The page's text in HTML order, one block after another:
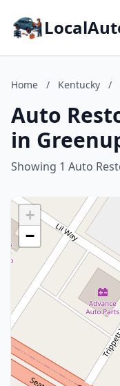
Home / Kentucky /
Auto
in
Showing 1 Auto
+
−